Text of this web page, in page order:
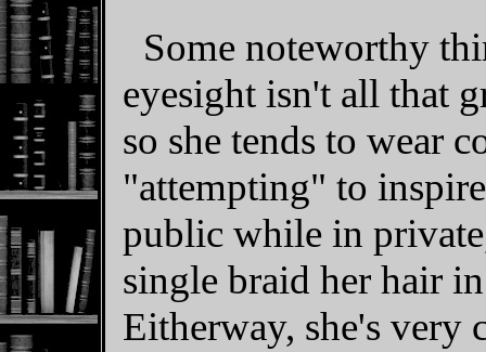
Some noteworthy
eyesight isn't all that
so she tends to wear
"attempting" to
public while in
single braid her hair
Eitherway, she's very